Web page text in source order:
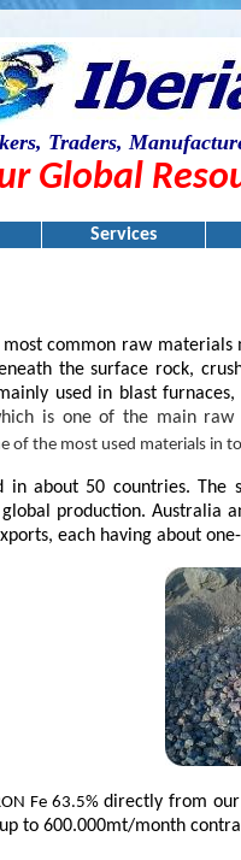
Traders,
Global
Services
most common raw
the surface rock,
used in blast
is one of the main
of the most used materials in
in about 50 countries. The
production. Australia
each having about
Fe 63.5% directly from
to 600.000mt/month